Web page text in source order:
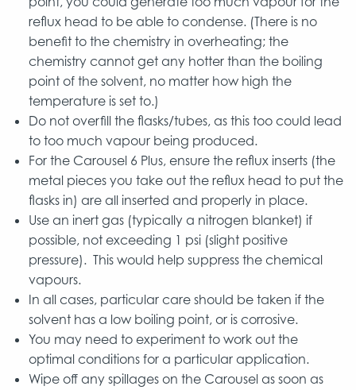
reflux head to be able to condense. (There is no
benefit to the chemistry in overheating; the
chemistry cannot get any hotter than the boiling
point of the solvent, no matter how high the
temperature is set to.)
Do not overfill the flasks/tubes, as this too could lead
to too much vapour being produced.
For the Carousel 6 Plus, ensure the reflux inserts (the
metal pieces you take out the reflux head to put the
flasks in) are all inserted and properly in place.
Use an inert gas (typically a nitrogen blanket) if
possible, not exceeding 1 psi (slight positive
pressure). This would help suppress the chemical
vapours.
In all cases, particular care should be taken if the
solvent has a low boiling point, or is corrosive.
You may need to experiment to work out the
optimal conditions for a particular application.
Wipe off any spillages on the Carousel as soon as